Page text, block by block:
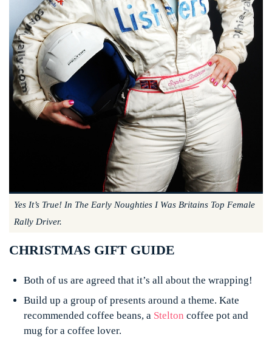
Yes It’s True! In The Early Noughties I Was Britains Top Female
Rally Driver.
CHRISTMAS GIFT GUIDE
Both of us are agreed that it’s all about the wrapping!
Build up a group of presents around a theme. Kate
recommended coffee beans, a Stelton coffee pot and
mug for a coffee lover.